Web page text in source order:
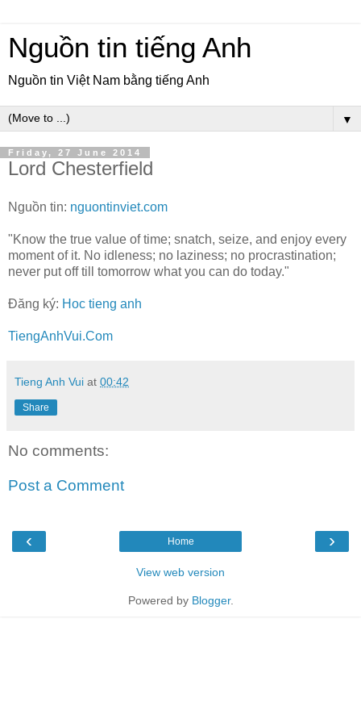
Nguồn tin tiếng Anh
Nguồn tin Việt Nam bằng tiếng Anh
▼
Friday, 27 June 2014
Lord Chesterfield
Nguồn tin: nguontinviet.com
"Know the true value of time; snatch, seize, and enjoy every
moment of it. No idleness; no laziness; no procrastination;
never put off till tomorrow what you can do today."
Đăng ký: Hoc tieng anh
TiengAnhVui.Com
Tieng Anh Vui at 00:42
Share
No comments:
Post a Comment
‹ ›
Home
View web version
Powered by Blogger.